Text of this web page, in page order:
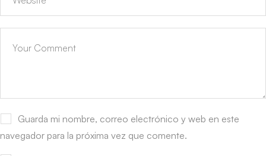
Guarda mi nombre, correo electrónico y web en este
navegador para la próxima vez que comente.